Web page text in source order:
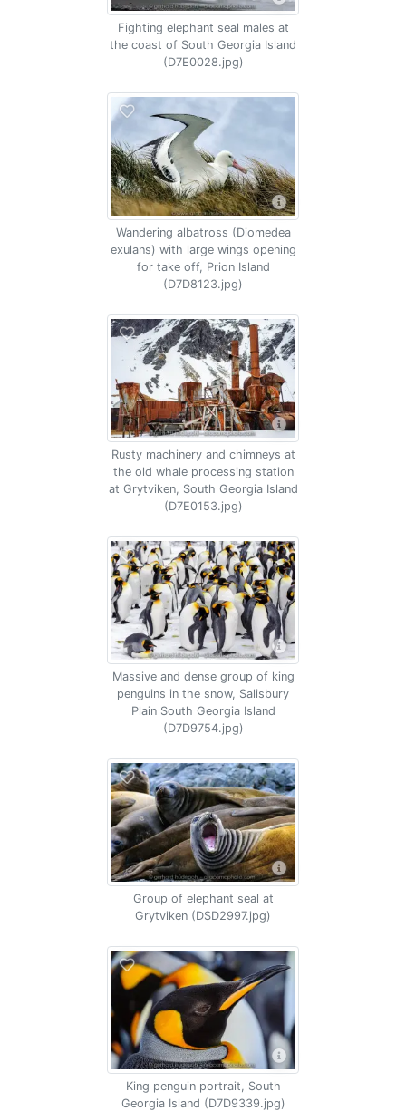
Fighting elephant seal males at
the coast of South Georgia Island
(D7E0028.jpg)
Wandering albatross (Diomedea
exulans) with large wings opening
for take off, Prion Island
(D7D8123.jpg)
Rusty machinery and chimneys at
the old whale processing station
at Grytviken, South Georgia Island
(D7E0153.jpg)
Massive and dense group of king
penguins in the snow, Salisbury
Plain South Georgia Island
(D7D9754.jpg)
Group of elephant seal at
Grytviken (DSD2997.jpg)
King penguin portrait, South
Georgia Island (D7D9339.jpg)